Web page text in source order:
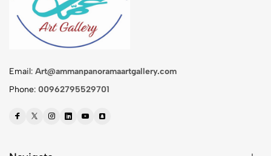
Email: Art@ammanpanoramaartgallery.com
Phone: 00962795529701